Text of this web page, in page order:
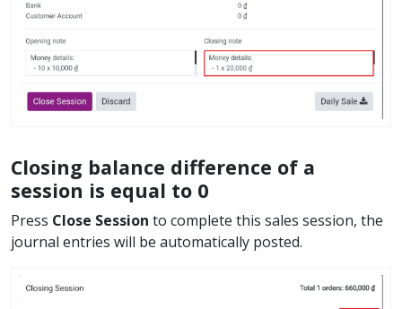
Closing balance difference of a
session is equal to 0
Press Close Session to complete this sales session, the
journal entries will be automatically posted.